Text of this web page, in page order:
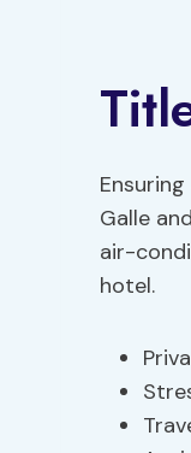
Galle
air-
hotel.